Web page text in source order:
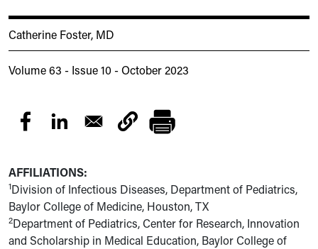
Catherine Foster, MD
Volume 63 - Issue 10 - October 2023
AFFILIATIONS:
1Division of Infectious Diseases, Department of Pediatrics,
Baylor College of Medicine, Houston, TX
2Department of Pediatrics, Center for Research, Innovation
and Scholarship in Medical Education, Baylor College of